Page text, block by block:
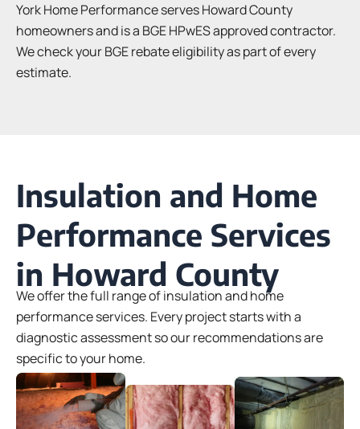
York Home Performance serves Howard County
homeowners and is a BGE HPwES approved contractor.
We check your BGE rebate eligibility as part of every
estimate.
Insulation and Home
Performance Services
in Howard County
We offer the full range of insulation and home
performance services. Every project starts with a
diagnostic assessment so our recommendations are
specific to your home.